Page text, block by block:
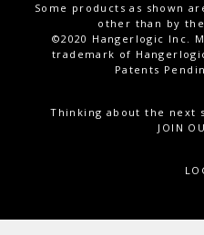
Some products as shown
other than by
©2020 Hangerlogic Inc.
trademark of
Patents
Thinking about the next
JOIN